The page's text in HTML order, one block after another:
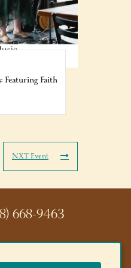
Featuring Faith
NXT Event
668-9463